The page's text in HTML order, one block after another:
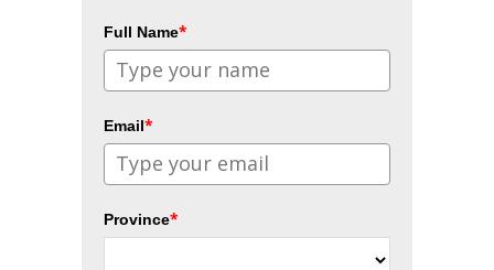
Full Name*
Email*
Province*